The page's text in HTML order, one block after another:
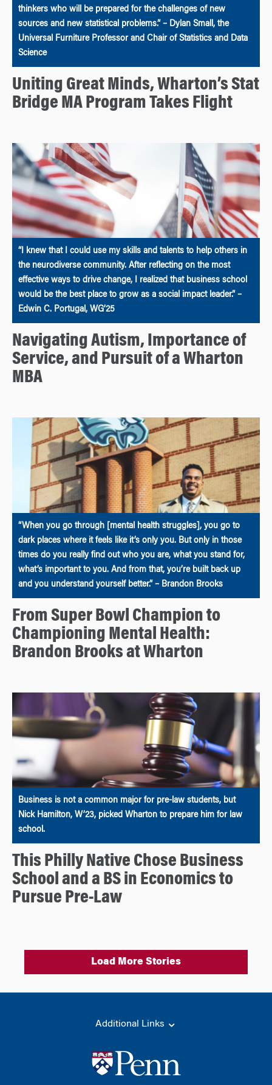
thinkers who will be prepared for the challenges of new
sources and new statistical problems.” – Dylan Small, the
Universal Furniture Professor and Chair of Statistics and Data
Science
Uniting Great Minds, Wharton’s Stat
Bridge MA Program Takes Flight
“I knew that I could use my skills and talents to help others in
the neurodiverse community. After reflecting on the most
effective ways to drive change, I realized that business school
would be the best place to grow as a social impact leader.” –
Edwin C. Portugal, WG’25
Navigating Autism, Importance of
Service, and Pursuit of a Wharton
MBA
“When you go through [mental health struggles], you go to
dark places where it feels like it’s only you. But only in those
times do you really find out who you are, what you stand for,
what’s important to you. And from that, you’re built back up
and you understand yourself better.” – Brandon Brooks
From Super Bowl Champion to
Championing Mental Health:
Brandon Brooks at Wharton
Business is not a common major for pre-law students, but
Nick Hamilton, W’23, picked Wharton to prepare him for law
school.
This Philly Native Chose Business
School and a BS in Economics to
Pursue Pre-Law
Load More Stories
Additional Links